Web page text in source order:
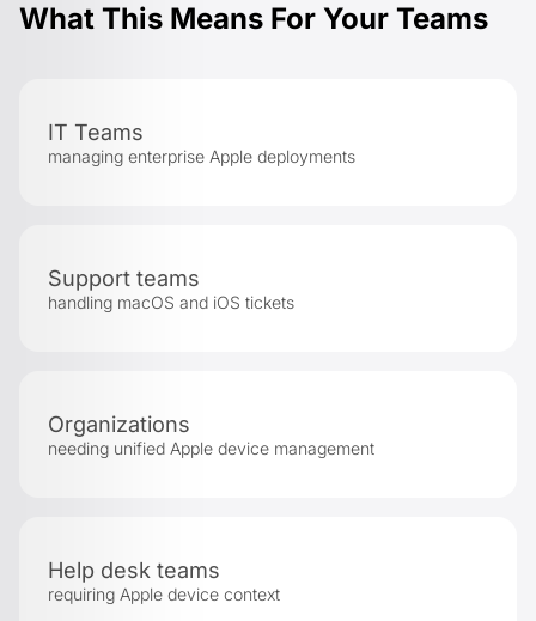
What This Means For Your Teams
IT Teams
managing enterprise Apple deployments
Support teams
handling macOS and iOS tickets
Organizations
needing unified Apple device management
Help desk teams
requiring Apple device context